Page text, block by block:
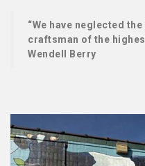
“We have neglected
craftsman of the
Wendell Berry